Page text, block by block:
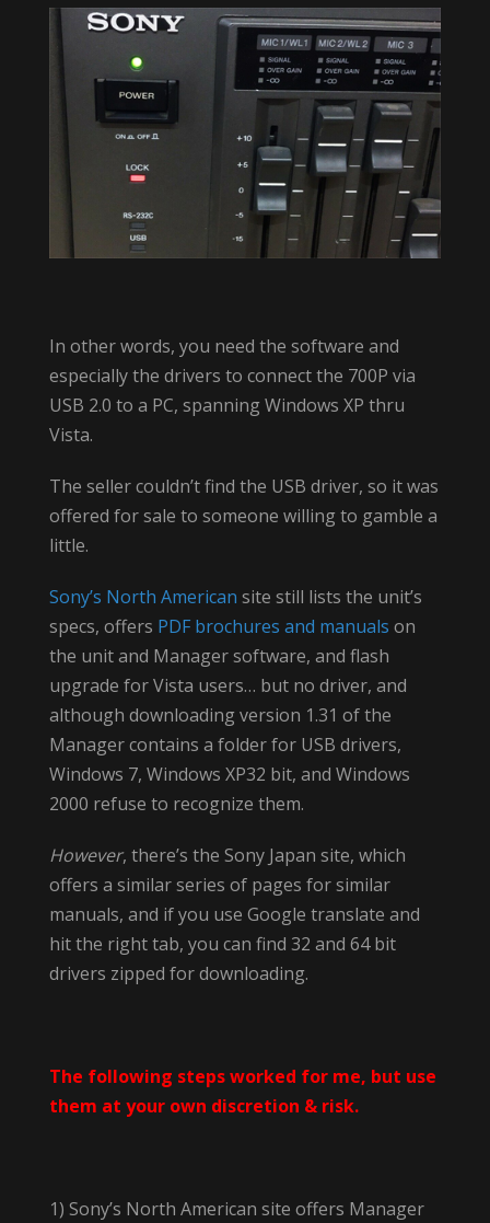
In other words, you need the software and
especially the drivers to connect the 700P via
USB 2.0 to a PC, spanning Windows XP thru
Vista.
The seller couldn’t find the USB driver, so it was
offered for sale to someone willing to gamble a
little.
Sony’s North American site still lists the unit’s
specs, offers PDF brochures and manuals on
the unit and Manager software, and flash
upgrade for Vista users… but no driver, and
although downloading version 1.31 of the
Manager contains a folder for USB drivers,
Windows 7, Windows XP32 bit, and Windows
2000 refuse to recognize them.
However, there’s the Sony Japan site, which
offers a similar series of pages for similar
manuals, and if you use Google translate and
hit the right tab, you can find 32 and 64 bit
drivers zipped for downloading.
The following steps worked for me, but use
them at your own discretion & risk.
1) Sony’s North American site offers Manager